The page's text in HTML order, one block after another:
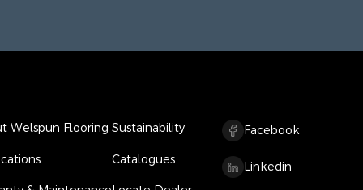
Welspun Flooring Sustainability
Catalogues
Facebook
Linkedin